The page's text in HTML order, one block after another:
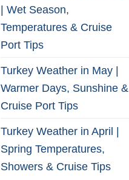
| Wet Season,
Temperatures & Cruise
Port Tips
Turkey Weather in May |
Warmer Days, Sunshine &
Cruise Port Tips
Turkey Weather in April |
Spring Temperatures,
Showers & Cruise Tips